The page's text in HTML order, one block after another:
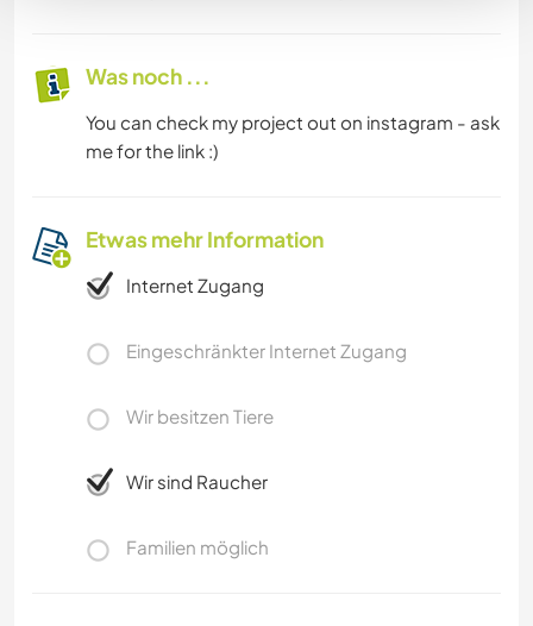
Was noch ...
You can check my project out on instagram - ask
me for the link :)
Etwas mehr Information
Internet Zugang
Eingeschränkter Internet Zugang
Wir besitzen Tiere
Wir sind Raucher
Familien möglich